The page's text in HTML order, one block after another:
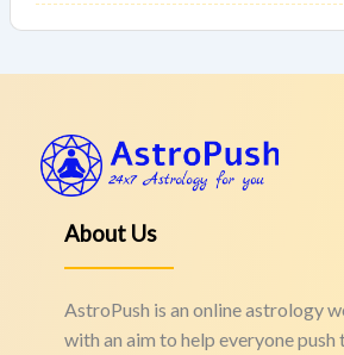
About Us
AstroPush is an online astrology
with an aim to help everyone